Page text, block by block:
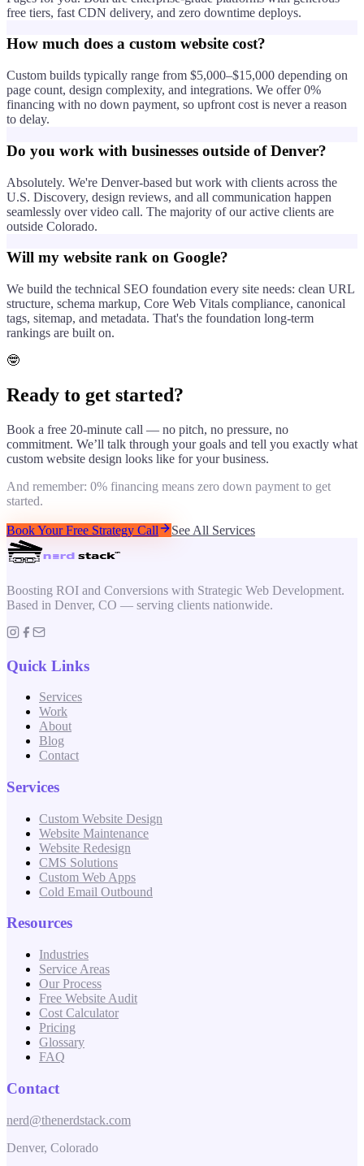
free tiers, fast CDN delivery, and zero downtime deploys.
How much does a custom website cost?
Custom builds typically range from $5,000–$15,000 depending on
page count, design complexity, and integrations. We offer 0%
financing with no down payment, so upfront cost is never a reason
to delay.
Do you work with businesses outside of Denver?
Absolutely. We're Denver-based but work with clients across the
U.S. Discovery, design reviews, and all communication happen
seamlessly over video call. The majority of our active clients are
outside Colorado.
Will my website rank on Google?
We build the technical SEO foundation every site needs: clean URL
structure, schema markup, Core Web Vitals compliance, canonical
tags, sitemap, and metadata. That's the foundation long-term
rankings are built on.
🤓
Ready to get started?
Book a free 20-minute call — no pitch, no pressure, no
commitment. We’ll talk through your goals and tell you exactly what
custom website design looks like for your business.
And remember: 0% financing means zero down payment to get
started.
Book Your Free Strategy Call See All Services
Boosting ROI and Conversions with Strategic Web Development.
Based in Denver, CO — serving clients nationwide.
Quick Links
Services
Work
About
Blog
Contact
Services
Custom Website Design
Website Maintenance
Website Redesign
CMS Solutions
Custom Web Apps
Cold Email Outbound
Resources
Industries
Service Areas
Our Process
Free Website Audit
Cost Calculator
Pricing
Glossary
FAQ
Contact
nerd@thenerdstack.com
Denver, Colorado